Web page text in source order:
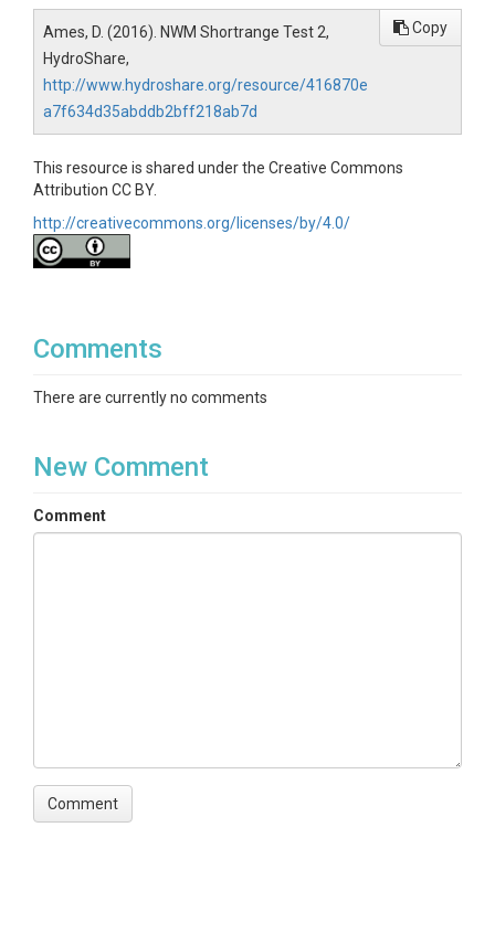
Ames, D. (2016). NWM Shortrange Test 2,
HydroShare,
http://www.hydroshare.org/resource/416870e
a7f634d35abddb2bff218ab7d
Copy
This resource is shared under the Creative Commons
Attribution CC BY.
http://creativecommons.org/licenses/by/4.0/
Comments
There are currently no comments
New Comment
Comment